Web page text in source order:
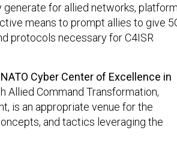
for allied networks,
means to prompt allies to give
protocols necessary for C4ISR
Cyber Center of Excellence in
Allied Command Transformation,
is an appropriate venue for the
and tactics leveraging the